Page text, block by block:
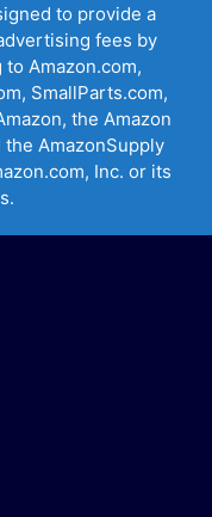
to provide a
fees by
Amazon.com,
SmallParts.com,
the Amazon
the AmazonSupply
Inc. or its